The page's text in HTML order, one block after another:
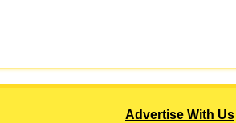
Advertise With Us